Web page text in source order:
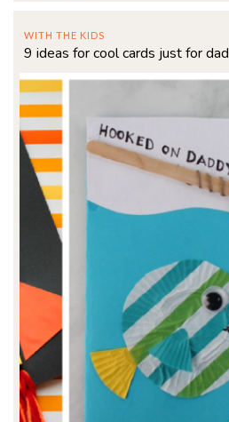
WITH THE KIDS
9 ideas for cool cards just for dad